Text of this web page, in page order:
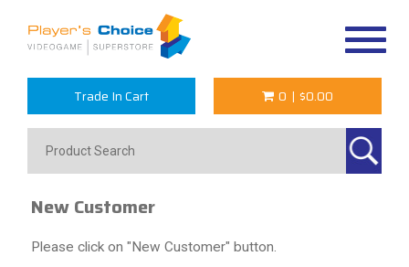
Trade In Cart 0 | $0.00
New Customer
Please click on "New Customer" button.